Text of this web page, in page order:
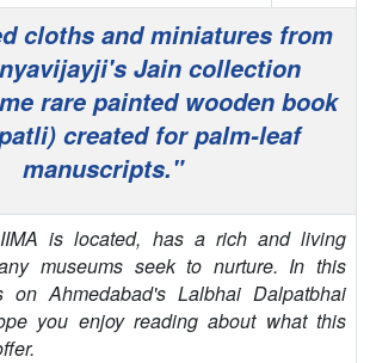
PUBLICATIONS
ART@IIMA
PEOPLE
CONTACT
cloths and miniatures from
Jain collection
rare painted wooden book
created for palm-leaf
manuscripts."
is located, has a rich and living
museums seek to nurture. In this
on Ahmedabad's Lalbhai Dalpatbhai
you enjoy reading about what this